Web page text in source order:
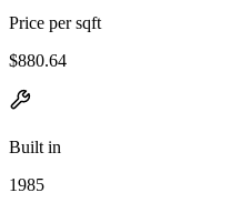
Price per sqft
$880.64
Built in
1985